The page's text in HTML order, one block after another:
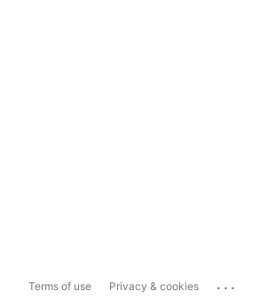
Terms of use Privacy & cookies ...